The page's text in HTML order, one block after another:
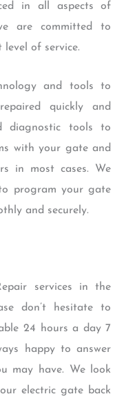
in all aspects of
are committed to
of service.
and tools to
quickly and
diagnostic tools to
with your gate and
in most cases. We
program your gate
and securely.
services in the
don’t hesitate to
24 hours a day 7
happy to answer
may have. We look
electric gate back